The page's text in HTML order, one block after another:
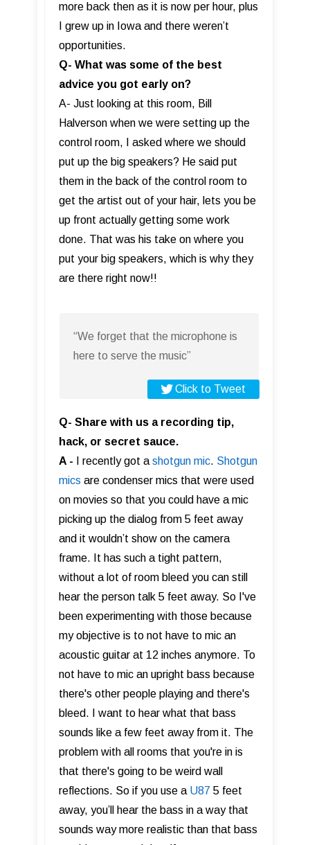
more back then as it is now per hour, plus
I grew up in Iowa and there weren’t
opportunities.
Q- What was some of the best
advice you got early on?
A- Just looking at this room, Bill
Halverson when we were setting up the
control room, I asked where we should
put up the big speakers? He said put
them in the back of the control room to
get the artist out of your hair, lets you be
up front actually getting some work
done. That was his take on where you
put your big speakers, which is why they
are there right now!!
“We forget that the microphone is
here to serve the music”
Click to Tweet
Q- Share with us a recording tip,
hack, or secret sauce.
A -
I recently got a shotgun mic. Shotgun
mics are condenser mics that were used
on movies so that you could have a mic
picking up the dialog from 5 feet away
and it wouldn’t show on the camera
frame. It has such a tight pattern,
without a lot of room bleed you can still
hear the person talk 5 feet away. So I've
been experimenting with those because
my objective is to not have to mic an
acoustic guitar at 12 inches anymore. To
not have to mic an upright bass because
there's other people playing and there's
bleed. I want to hear what that bass
sounds like a few feet away from it. The
problem with all rooms that you're in is
that there's going to be weird wall
reflections. So if you use a U87 5 feet
away, you’ll hear the bass in a way that
sounds way more realistic than that bass